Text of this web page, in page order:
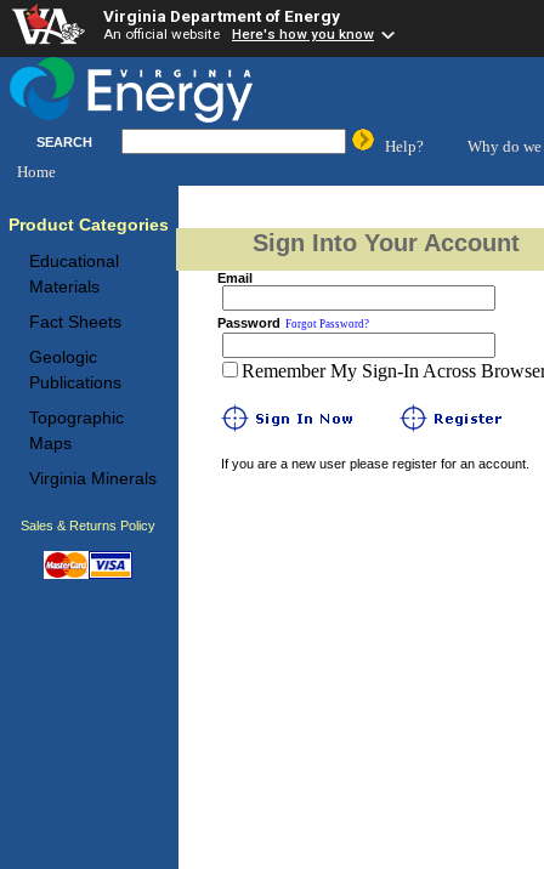
Virginia Department of Energy
An official website Here's how you know
SEARCH Help?
Why do we
Home
Product Categories
Educational
Materials
Fact Sheets
Geologic
Publications
Topographic
Maps
Virginia Minerals
Sales & Returns Policy
Sign Into Your Account
Email
Password Forgot Password?
Remember My Sign-In Across
If you are a new user please register for an account.